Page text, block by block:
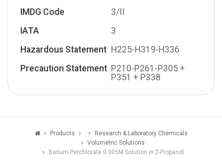
IMDG Code
3/II
IATA
3
Hazardous Statement H225-H319-H336
Precaution Statement P210-P261-P305 +
P351 + P338
Products
Research & Laboratory Chemicals
Volumetric Solutions
Barium Perchlorate 0.005M Solution in 2-Propanol